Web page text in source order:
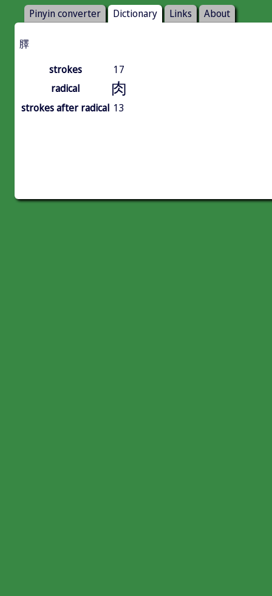
Pinyin converter Dictionary Links About
䐾
strokes
17
radical
肉
strokes after radical 13